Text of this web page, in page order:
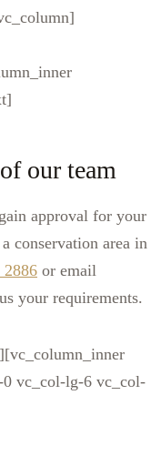
our team
approval for your
conservation area in
2886 or email
your requirements.
vc_col-lg-6 vc_col-